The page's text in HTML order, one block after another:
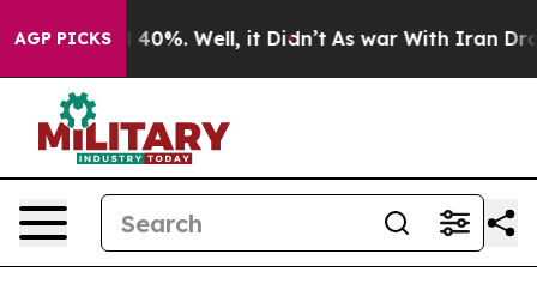
AGP PICKS
Around 40%. Well, it Didn’t As war With Iran Drove